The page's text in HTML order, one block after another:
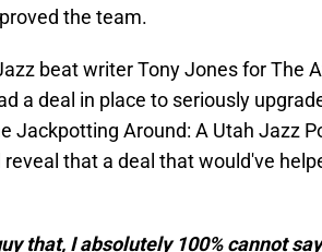
the team.
beat writer Tony Jones for The
a deal in place to seriously
Jackpotting Around: A Utah Jazz
that a deal that would've
that, I absolutely 100% cannot